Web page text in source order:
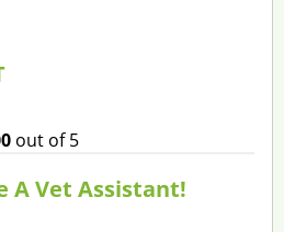
out of 5
A Vet Assistant!